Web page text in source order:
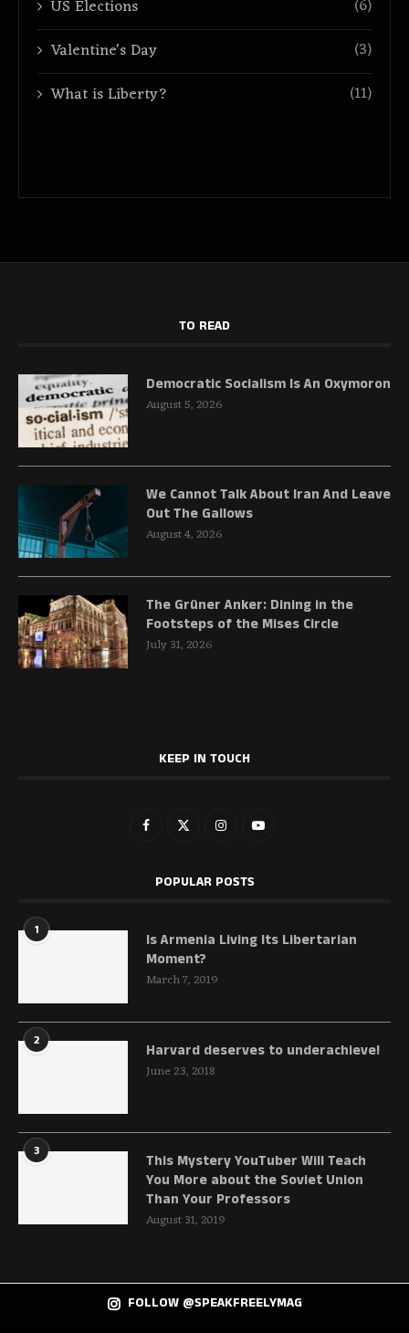
US Elections
(6)
Valentine's Day
(3)
What is Liberty?
(11)
TO READ
Democratic Socialism Is An Oxymoron
August 5, 2026
We Cannot Talk About Iran And Leave
Out The Gallows
August 4, 2026
The Grüner Anker: Dining in the
Footsteps of the Mises Circle
July 31, 2026
KEEP IN TOUCH
POPULAR POSTS
1
Is Armenia Living Its Libertarian
Moment?
March 7, 2019
2
Harvard deserves to underachieve!
June 23, 2018
3
This Mystery YouTuber Will Teach
You More about the Soviet Union
Than Your Professors
August 31, 2019
FOLLOW @SPEAKFREELYMAG